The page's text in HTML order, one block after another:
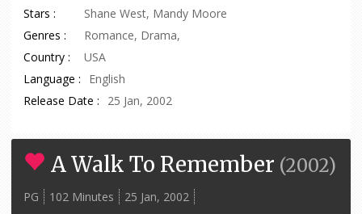
Stars :
Shane West, Mandy Moore
Genres :
Romance, Drama,
Country :
USA
Language :
English
Release Date :
25 Jan, 2002
A Walk To Remember (2002)
PG 102 Minutes 25 Jan, 2002